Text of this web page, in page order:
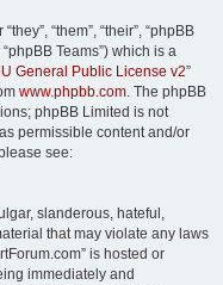
“them”, “their”, “phpBB
Teams”) which is a
General Public License v2”
www.phpbb.com. The phpBB
phpBB Limited is not
permissible content and/or
see:
slanderous, hateful,
that may violate any laws
is hosted or
immediately and